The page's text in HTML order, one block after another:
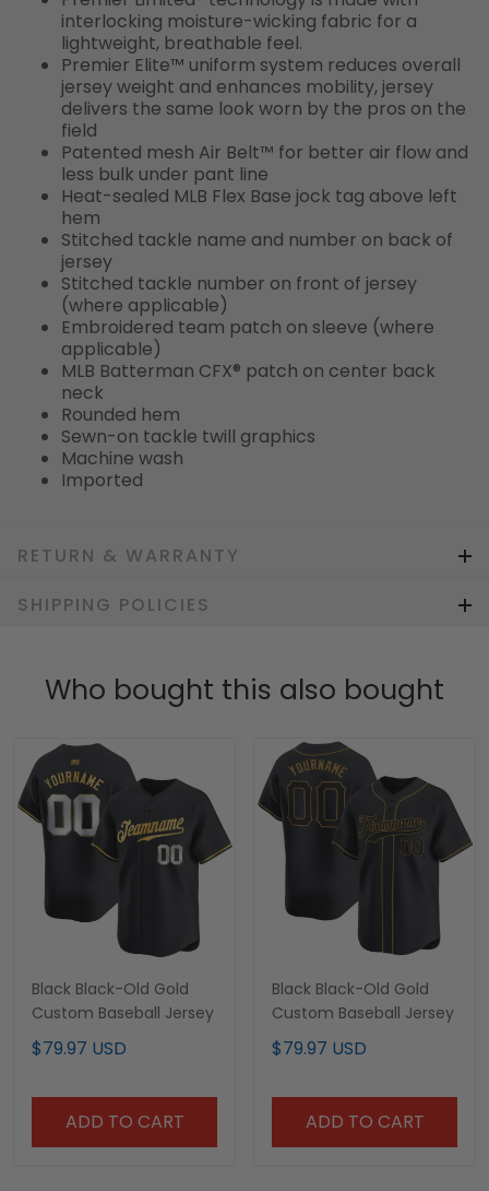
interlocking moisture-wicking fabric for a
lightweight, breathable feel.
Premier Elite™ uniform system reduces overall
jersey weight and enhances mobility, jersey
delivers the same look worn by the pros on the
field
Patented mesh Air Belt™ for better air flow and
less bulk under pant line
Heat-sealed MLB Flex Base jock tag above left
hem
Stitched tackle name and number on back of
jersey
Stitched tackle number on front of jersey
(where applicable)
Embroidered team patch on sleeve (where
applicable)
MLB Batterman CFX® patch on center back
neck
Rounded hem
Sewn-on tackle twill graphics
Machine wash
Imported
RETURN & WARRANTY
SHIPPING POLICIES
Who bought this also bought
Black Black-Old Gold
Custom Baseball Jersey
$79.97 USD
ADD TO CART
Black Black-Old Gold
Custom Baseball Jersey
$79.97 USD
ADD TO CART